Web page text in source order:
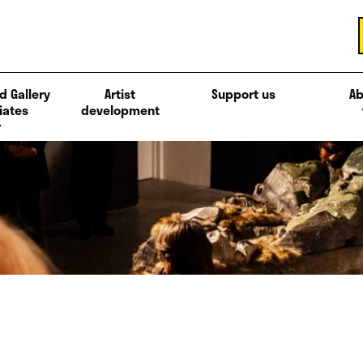
Gallery
Artist
development
Support us